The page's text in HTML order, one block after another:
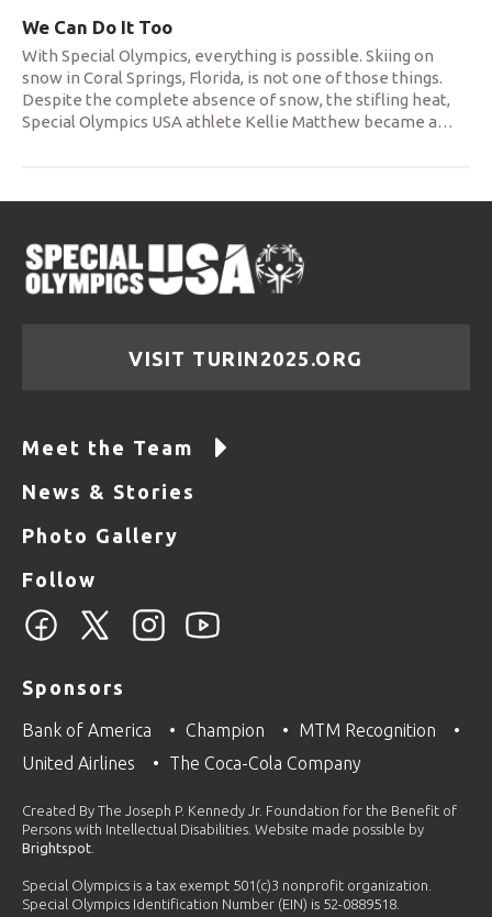
We Can Do It Too
With Special Olympics, everything is possible. Skiing on
snow in Coral Springs, Florida, is not one of those things.
Despite the complete absence of snow, the stifling heat,
Special Olympics USA athlete Kellie Matthew became a…
VISIT TURIN2025.ORG
Meet the Team
News & Stories
Photo Gallery
Follow
Sponsors
Bank of America Champion
MTM Recognition
United Airlines
The Coca-Cola Company
Created By The Joseph P. Kennedy Jr. Foundation for the Benefit of
Persons with Intellectual Disabilities. Website made possible by
Brightspot
Special Olympics is a tax exempt 501(c)3 nonprofit organization.
Special Olympics Identification Number (EIN) is 52-0889518.